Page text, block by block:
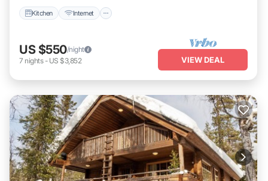
Kitchen Internet
US $550/night
7 nights- US $3,852 VIEW DEAL